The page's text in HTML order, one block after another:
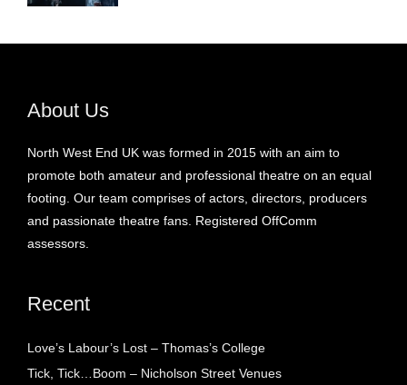
About Us
North West End UK was formed in 2015 with an aim to
promote both amateur and professional theatre on an equal
footing. Our team comprises of actors, directors, producers
and passionate theatre fans. Registered OffComm
assessors.
Recent
Love’s Labour’s Lost – Thomas’s College
Tick, Tick…Boom – Nicholson Street Venues